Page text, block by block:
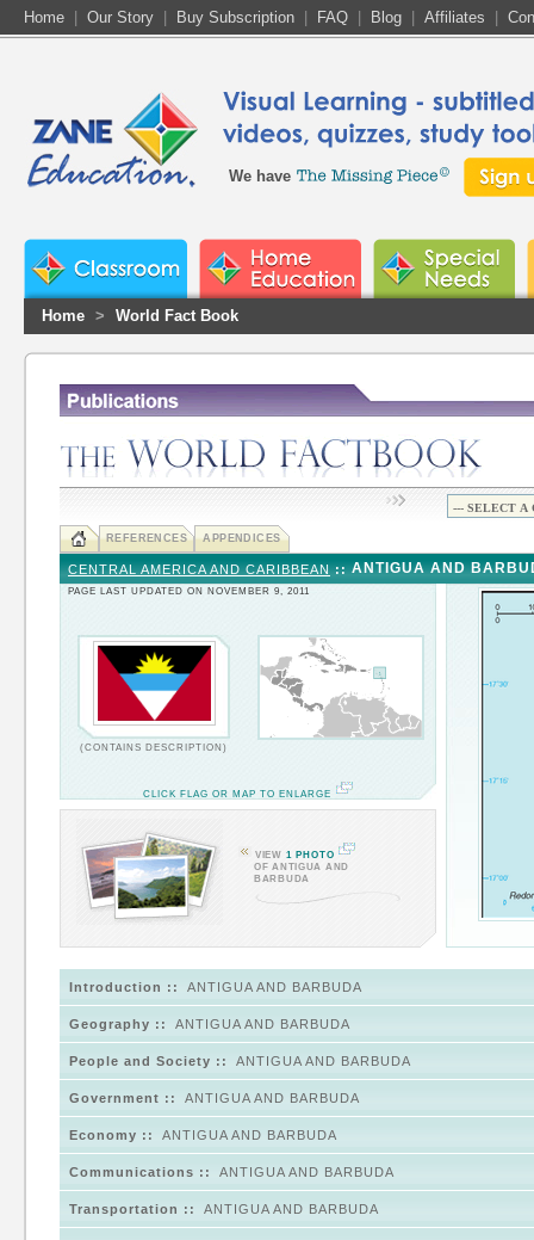
Home Our Story Buy Subscription FAQ Blog Affiliates
We have
Home > World Fact Book
REFERENCES APPENDICES
CENTRAL AMERICA AND CARIBBEAN ::ANTIGUA AND
PAGE LAST UPDATED ON NOVEMBER 9, 2011
(CONTAINS DESCRIPTION)
CLICK FLAG OR MAP TO ENLARGE
VIEW 1 PHOTO
OF ANTIGUA AND
BARBUDA
Introduction :: ANTIGUA AND BARBUDA
Geography :: ANTIGUA AND BARBUDA
People and Society :: ANTIGUA AND BARBUDA
Government :: ANTIGUA AND BARBUDA
Economy :: ANTIGUA AND BARBUDA
Communications :: ANTIGUA AND BARBUDA
Transportation :: ANTIGUA AND BARBUDA